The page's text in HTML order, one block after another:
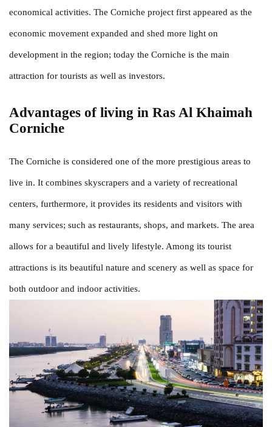
economical activities. The Corniche project first appeared as the
economic movement expanded and shed more light on
development in the region; today the Corniche is the main
attraction for tourists as well as investors.
Advantages of living in Ras Al Khaimah
Corniche
The Corniche is considered one of the more prestigious areas to
live in. It combines skyscrapers and a variety of recreational
centers, furthermore, it provides its residents and visitors with
many services; such as restaurants, shops, and markets. The area
allows for a beautiful and lively lifestyle. Among its tourist
attractions is its beautiful nature and scenery as well as space for
both outdoor and indoor activities.